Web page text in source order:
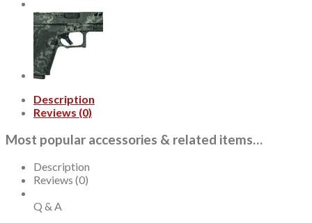
Black,
Dot
Sights,
Optics
Ready,
System,
2x10rd
California
quantity
Description
Reviews (0)
Most popular accessories & related items…
Description
Reviews (0)
Q & A